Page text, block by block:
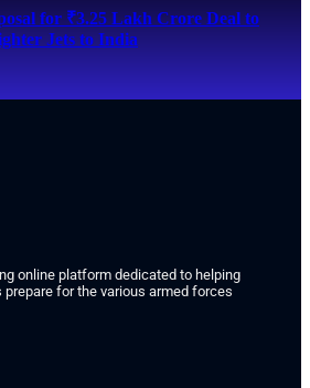
for ₹3.25 Lakh Crore Deal to
Jets to India
online platform dedicated to helping
for the various armed forces